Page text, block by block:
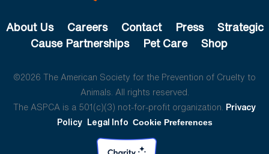
About Us Careers Contact Press
Strategic
Cause Partnerships
Pet Care Shop
©2026 The American Society for the Prevention of Cruelty to
Animals. All rights reserved.
The ASPCA is a 501(c)(3) not-for-profit organization. Privacy
Policy Legal Info Cookie Preferences